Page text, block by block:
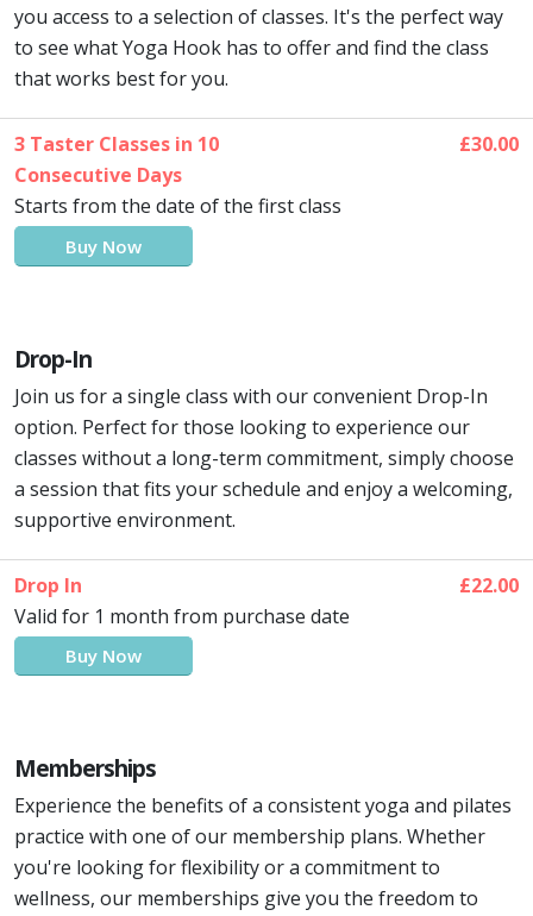
you access to a selection of classes. It's the perfect way
to see what Yoga Hook has to offer and find the class
that works best for you.
3 Taster Classes in 10
Consecutive Days
£30.00
Buy Now
Starts from the date of the first class
Drop-In
Join us for a single class with our convenient Drop-In
option. Perfect for those looking to experience our
classes without a long-term commitment, simply choose
a session that fits your schedule and enjoy a welcoming,
supportive environment.
Drop In £22.00
Buy Now
Valid for 1 month from purchase date
Memberships
Experience the benefits of a consistent yoga and pilates
practice with one of our membership plans. Whether
you're looking for flexibility or a commitment to
wellness, our memberships give you the freedom to